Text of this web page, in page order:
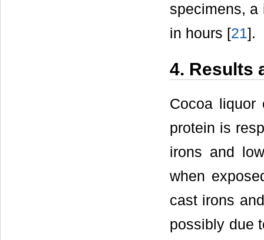
specimens, a
in hours [21].
4. Results
Cocoa liquor
protein is
irons and
when
cast irons
possibly due